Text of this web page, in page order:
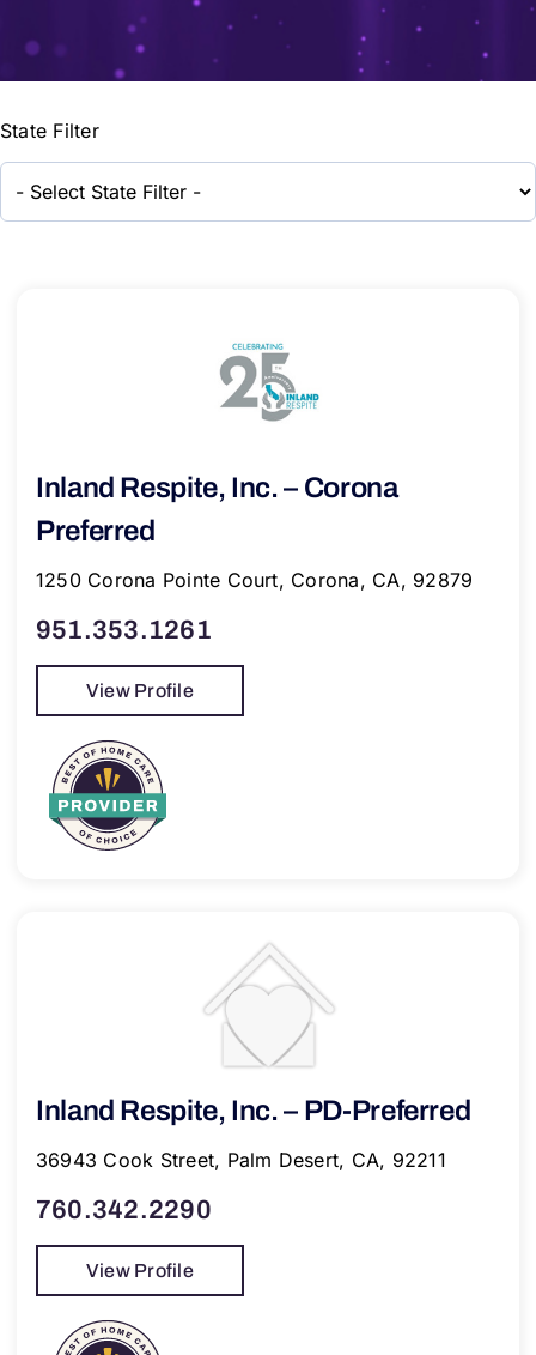
State Filter
Inland Respite, Inc. – Corona
Preferred
1250 Corona Pointe Court, Corona, CA, 92879
951.353.1261
View Profile
Inland Respite, Inc. – PD-Preferred
36943 Cook Street, Palm Desert, CA, 92211
760.342.2290
View Profile